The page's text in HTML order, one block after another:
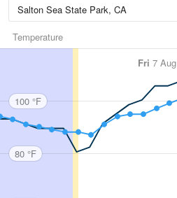
Temperature
Fri 7 Aug
100 °F
80 °F